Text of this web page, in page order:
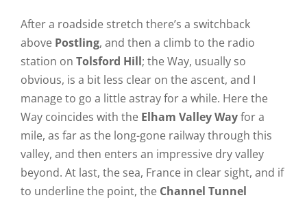
After a roadside stretch there’s a switchback
above Postling, and then a climb to the radio
station on Tolsford Hill; the Way, usually so
obvious, is a bit less clear on the ascent, and I
manage to go a little astray for a while. Here the
Way coincides with the Elham Valley Wayfor a
mile, as far as the long-gone railway through this
valley, and then enters an impressive dry valley
beyond. At last, the sea, France in clear sight, and if
to underline the point, the Channel Tunnel